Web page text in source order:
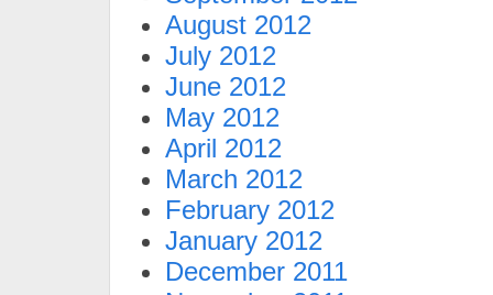
August 2012
July 2012
June 2012
May 2012
April 2012
March 2012
February 2012
January 2012
December 2011